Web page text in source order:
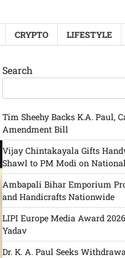
CRYPTO LIFESTYLE
Search
Tim Sheehy Backs K.A. Paul,
Amendment Bill
Vijay Chintakayala Gifts
Shawl to PM Modi on
Ambapali Bihar Emporium
and Handicrafts Nationwide
LIPI Europe Media Award 2026
Yadav
Dr. K. A. Paul Seeks